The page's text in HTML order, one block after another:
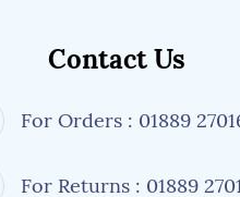
Contact Us
For Orders : 01889
For Returns : 01889